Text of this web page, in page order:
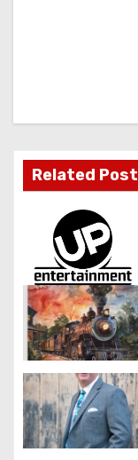
t
n
Related Post